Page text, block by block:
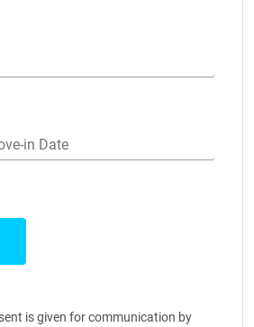
in Date
is given for communication by